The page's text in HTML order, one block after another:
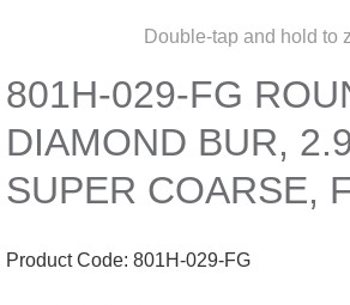
Double-tap and hold to
801H-029-FG
DIAMOND BUR,
SUPER COARSE,
Product Code: 801H-029-FG